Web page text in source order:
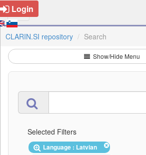
Login
CLARIN.SI repository Search
Show/Hide Menu
Selected Filters
Language : Latvian